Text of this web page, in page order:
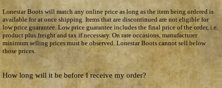
Lonestar Boots will match any online price as long as the item being ordered is
available for at once shipping. Items that are discontinued are not eligible for
low price guarantee. Low price guarantee includes the final price of the order, i.e.
product plus freight and tax if necessary. On rare occasions, manufacturer
minimum selling prices must be observed. Lonestar Boots cannot sell below
those prices.
How long will it be before I receive my order?